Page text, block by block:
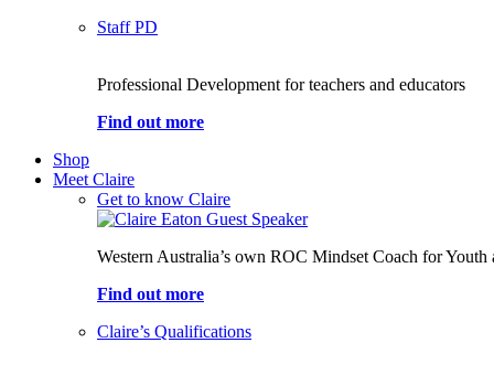
Staff PD
Professional Development for teachers and educators
Find out more
Shop
Meet Claire
Get to know Claire
Western Australia’s own ROC Mindset Coach for Youth
Find out more
Claire’s Qualifications